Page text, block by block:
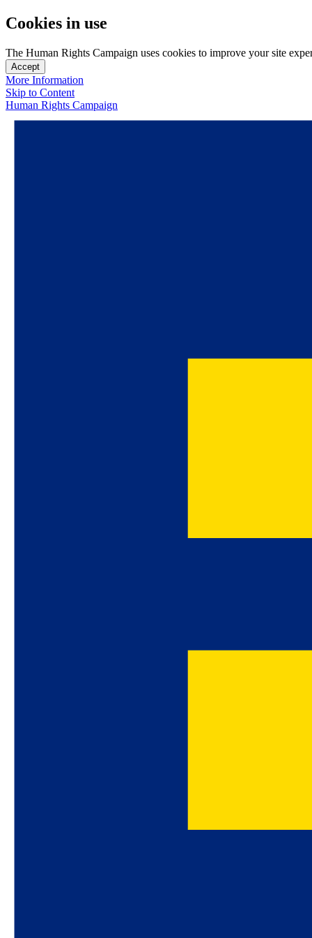
Cookies in use
The Human Rights Campaign uses cookies to improve your site
Accept
More Information
Skip to Content
Human Rights Campaign